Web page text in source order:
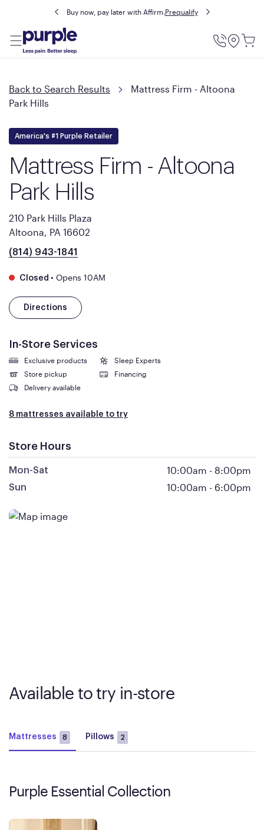
Buy now, pay later with Affirm.Prequalify
Utility
Back to Search Results
Mattress Firm - Altoona
Park Hills
America's #1 Purple Retailer
Mattress Firm - Altoona
Park Hills
210 Park Hills Plaza
Altoona, PA 16602
(814) 943-1841
Closed • Opens 10AM
Directions
In-Store Services
Exclusive products
Sleep Experts
Store pickup
Financing
Delivery available
8 mattresses available to try
Store Hours
Mon-Sat 10:00am - 8:00pm
Sun 10:00am - 6:00pm
Available to try in-store
Mattresses 8 Pillows 2
Purple Essential Collection